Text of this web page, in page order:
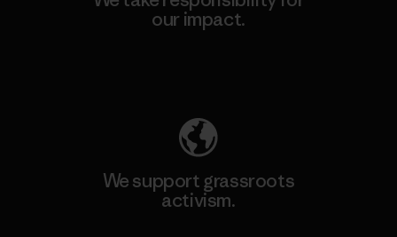
our impact.
We support grassroots
activism.